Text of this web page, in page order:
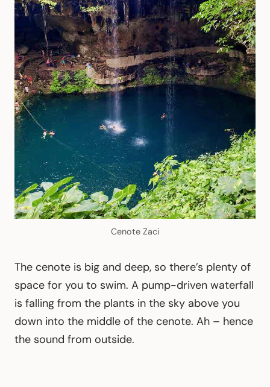
Cenote Zaci
The cenote is big and deep, so there’s plenty of
space for you to swim. A pump-driven waterfall
is falling from the plants in the sky above you
down into the middle of the cenote. Ah – hence
the sound from outside.